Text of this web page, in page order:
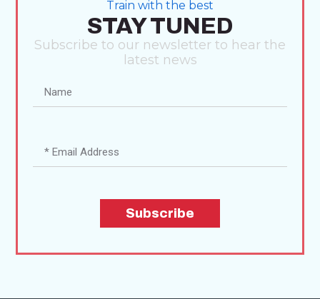
Train with the best
STAY TUNED
Subscribe to our newsletter to hear the
latest news
Subscribe